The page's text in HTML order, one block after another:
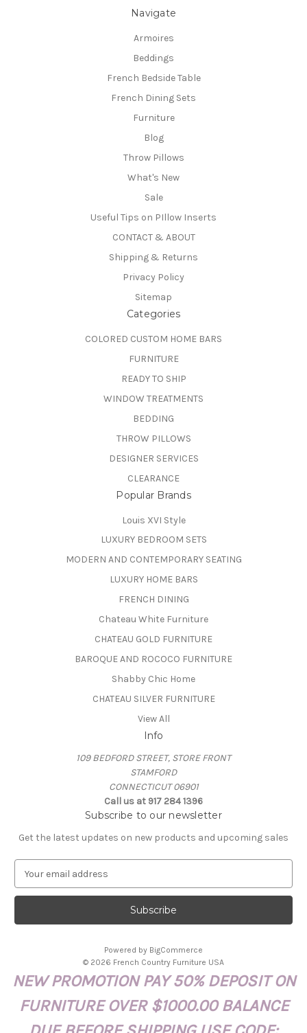
Navigate
Armoires
Beddings
French Bedside Table
French Dining Sets
Furniture
Blog
Throw Pillows
What's New
Sale
Useful Tips on PIllow Inserts
CONTACT & ABOUT
Shipping & Returns
Privacy Policy
Sitemap
Categories
COLORED CUSTOM HOME BARS
FURNITURE
READY TO SHIP
WINDOW TREATMENTS
BEDDING
THROW PILLOWS
DESIGNER SERVICES
CLEARANCE
Popular Brands
Louis XVI Style
LUXURY BEDROOM SETS
MODERN AND CONTEMPORARY SEATING
LUXURY HOME BARS
FRENCH DINING
Chateau White Furniture
CHATEAU GOLD FURNITURE
BAROQUE AND ROCOCO FURNITURE
Shabby Chic Home
CHATEAU SILVER FURNITURE
View All
Info
109 BEDFORD STREET, STORE FRONT
STAMFORD
CONNECTICUT 06901
Call us at 917 284 1396
Subscribe to our newsletter
Get the latest updates on new products and upcoming sales
a
l
r
Powered by BigCommerce
© 2026 French Country Furniture USA
NEW PROMOTION PAY 50% DEPOSIT ON
FURNITURE OVER $1000.00 BALANCE